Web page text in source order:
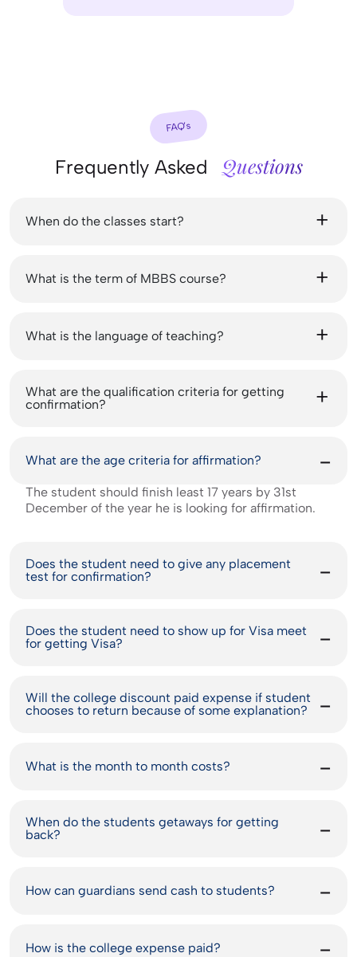
FAQ’s
Frequently Asked Questions
When do the classes start?
What is the term of MBBS course?
What is the language of teaching?
What are the qualification criteria for getting
confirmation?
What are the age criteria for affirmation?
The student should finish least 17 years by 31st
December of the year he is looking for affirmation.
Does the student need to give any placement
test for confirmation?
Does the student need to show up for Visa meet
for getting Visa?
Will the college discount paid expense if student
chooses to return because of some explanation?
What is the month to month costs?
When do the students getaways for getting
back?
How can guardians send cash to students?
How is the college expense paid?